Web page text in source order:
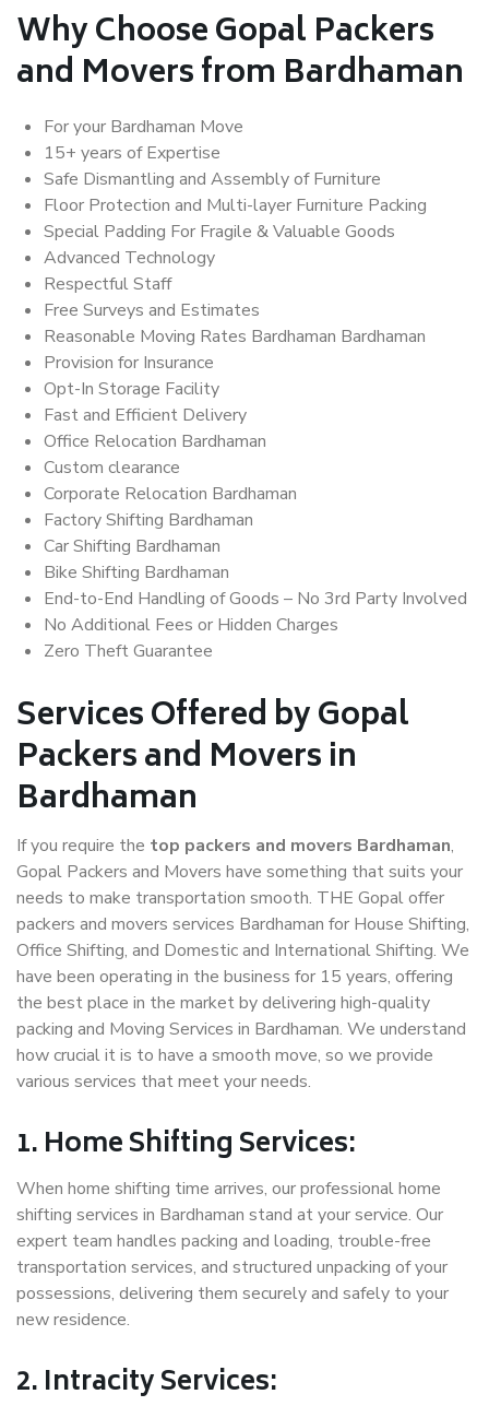
Why Choose Gopal Packers
and Movers from Bardhaman
For your Bardhaman Move
15+ years of Expertise
Safe Dismantling and Assembly of Furniture
Floor Protection and Multi-layer Furniture Packing
Special Padding For Fragile & Valuable Goods
Advanced Technology
Respectful Staff
Free Surveys and Estimates
Reasonable Moving Rates Bardhaman Bardhaman
Provision for Insurance
Opt-In Storage Facility
Fast and Efficient Delivery
Office Relocation Bardhaman
Custom clearance
Corporate Relocation Bardhaman
Factory Shifting Bardhaman
Car Shifting Bardhaman
Bike Shifting Bardhaman
End-to-End Handling of Goods – No 3rd Party Involved
No Additional Fees or Hidden Charges
Zero Theft Guarantee
Services Offered by Gopal
Packers and Movers in
Bardhaman
If you require the top packers and movers Bardhaman,
Gopal Packers and Movers have something that suits your
needs to make transportation smooth. THE Gopal offer
packers and movers services Bardhaman for House Shifting,
Office Shifting, and Domestic and International Shifting. We
have been operating in the business for 15 years, offering
the best place in the market by delivering high-quality
packing and Moving Services in Bardhaman. We understand
how crucial it is to have a smooth move, so we provide
various services that meet your needs.
1. Home Shifting Services:
When home shifting time arrives, our professional home
shifting services in Bardhaman stand at your service. Our
expert team handles packing and loading, trouble-free
transportation services, and structured unpacking of your
possessions, delivering them securely and safely to your
new residence.
2. Intracity Services: